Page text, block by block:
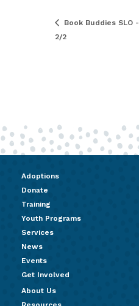
Book Buddies SLO -
2/2
Adoptions
Donate
Training
Youth Programs
Services
News
Events
Get Involved
About Us